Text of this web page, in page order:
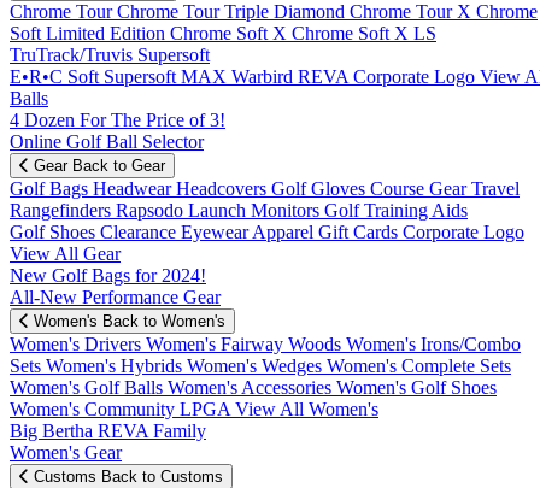
Chrome TourChrome Tour Triple Diamond Chrome Tour X Chrome
Soft Limited Edition Chrome Soft X Chrome Soft X LS
TruTrack/Truvis Supersoft
E•R•C Soft Supersoft MAX Warbird REVA Corporate Logo View
Balls
4 Dozen For The Price of 3!
Online Golf Ball Selector
Gear Back to Gear
Golf Bags HeadwearHeadcovers Golf Gloves Course GearTravel
Rangefinders Rapsodo Launch Monitors Golf Training Aids
Golf Shoes Clearance EyewearApparel Gift Cards Corporate Logo
View All Gear
New Golf Bags for 2024!
All-New Performance Gear
Women's Back to Women's
Women's Drivers Women's Fairway Woods Women's Irons/Combo
Sets Women's Hybrids Women's Wedges Women's Complete Sets
Women's Golf Balls Women's Accessories Women's Golf Shoes
Women's Community LPGA View All Women's
Big Bertha REVA Family
Women's Gear
Customs Back to Customs